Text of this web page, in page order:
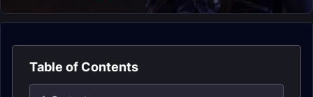
Table of Contents